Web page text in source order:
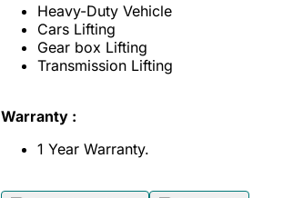
Heavy-Duty Vehicle
Cars Lifting
Gear box Lifting
Transmission Lifting
Warranty :
1 Year Warranty.